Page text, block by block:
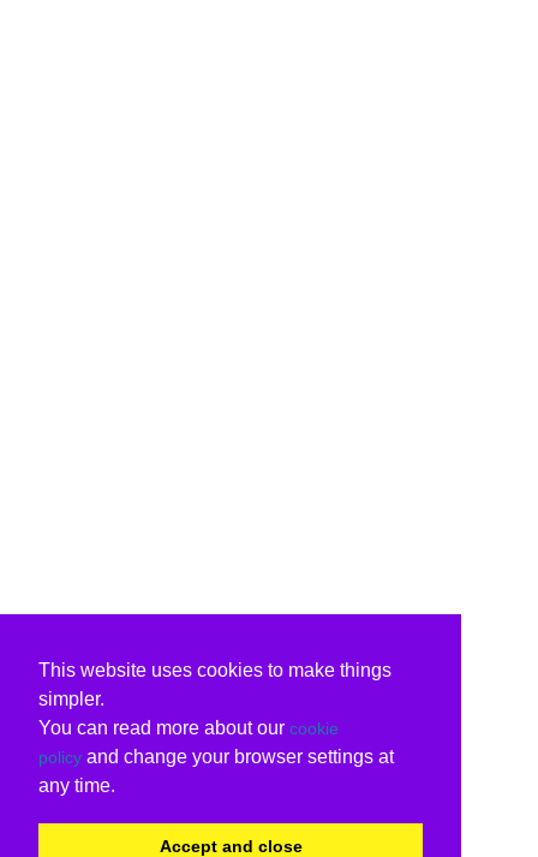
This website uses cookies to make things
simpler.
You can read more about our cookie
policy and change your browser settings at
any time.
Accept and close